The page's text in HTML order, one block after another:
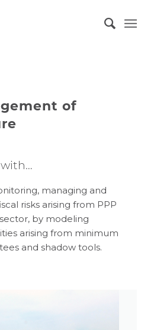
of
managing and
risks arising from PPP
by modeling
arising from minimum
and shadow tools.